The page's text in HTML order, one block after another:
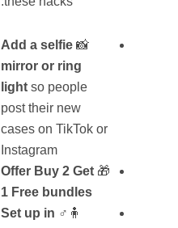
📸
Add a selfie
mirror or ring
light so people
post their new
cases on TikTok or
Instagram
🎁
Offer Buy 2 Get
1 Free bundles
🧍♂️
Set up in